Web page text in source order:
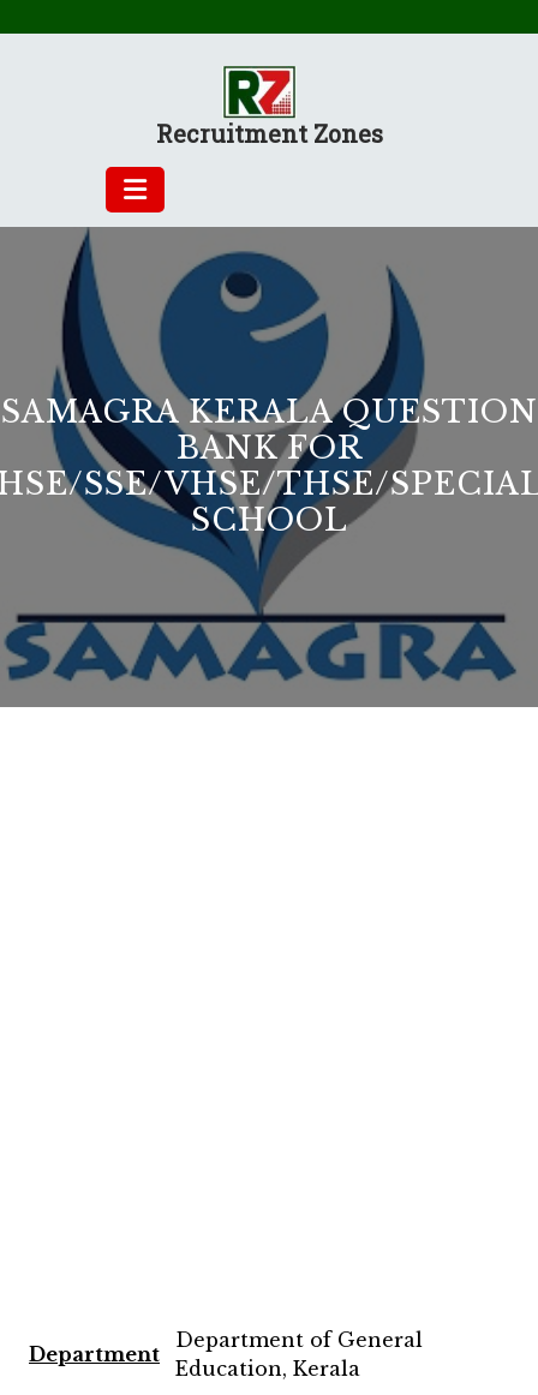
Recruitment Zones
SAMAGRA KERALA QUESTION
BANK FOR
SSE/VHSE/THSE/
SCHOOL
Department
Department of General
Education, Kerala